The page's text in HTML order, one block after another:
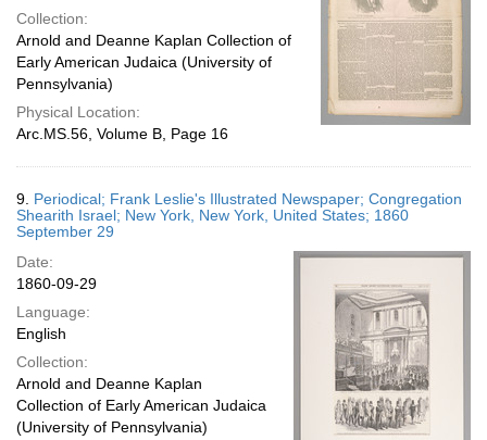
Collection:
Arnold and Deanne Kaplan Collection of
Early American Judaica (University of
Pennsylvania)
Physical Location:
Arc.MS.56, Volume B, Page 16
9. Periodical; Frank Leslie's Illustrated Newspaper; Congregation
Shearith Israel; New York, New York, United States; 1860
September 29
Date:
1860-09-29
Language:
English
Collection:
Arnold and Deanne Kaplan
Collection of Early American Judaica
(University of Pennsylvania)